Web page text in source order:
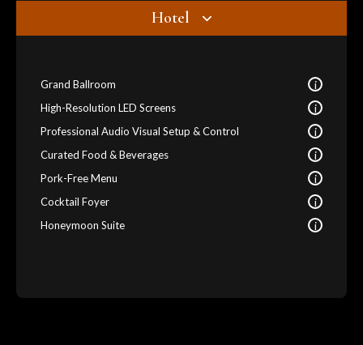
Hotel
Grand Ballroom i
High-Resolution LED Screens i
Professional Audio Visual Setup & Control i
Curated Food & Beverages i
Pork-Free Menu i
Cocktail Foyer i
Honeymoon Suite i